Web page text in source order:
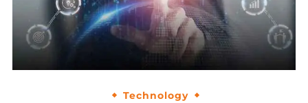
Technology